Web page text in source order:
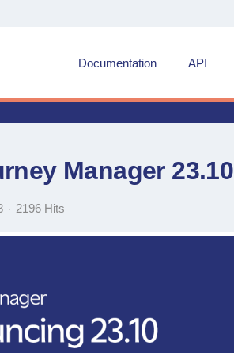
Documentation API
Manager 23.10
2196 Hits